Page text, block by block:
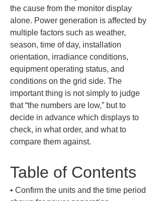
the cause from the monitor display
alone. Power generation is affected by
multiple factors such as weather,
season, time of day, installation
orientation, irradiance conditions,
equipment operating status, and
conditions on the grid side. The
important thing is not simply to judge
that “the numbers are low,” but to
decide in advance which displays to
check, in what order, and what to
compare them against.
Table of Contents
• Confirm the units and the time period